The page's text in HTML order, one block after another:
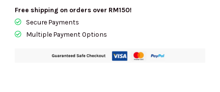
Free shipping on orders over RM150!
Secure Payments
Multiple Payment Options